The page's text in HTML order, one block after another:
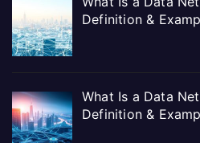
Definition &
What Is a Data
Definition &